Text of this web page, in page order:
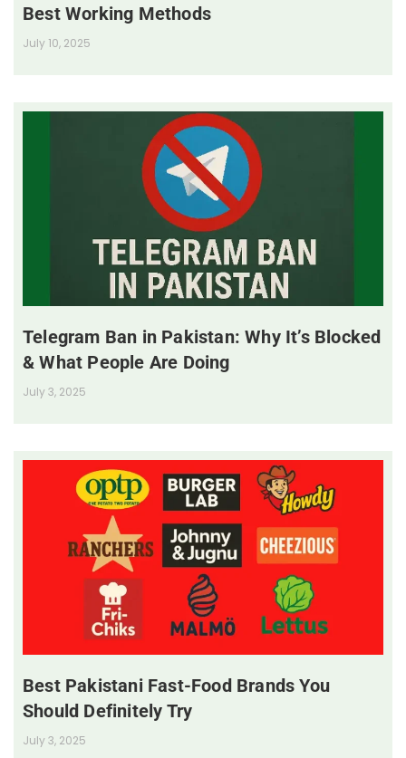
Best Working Methods
July 10, 2025
Telegram Ban in Pakistan: Why It’s Blocked
& What People Are Doing
July 3, 2025
Best Pakistani Fast-Food Brands You
Should Definitely Try
July 3, 2025